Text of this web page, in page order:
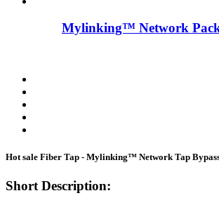
Mylinking™ Network
Hot sale Fiber Tap - Mylinking™ Network Tap
Short Description: